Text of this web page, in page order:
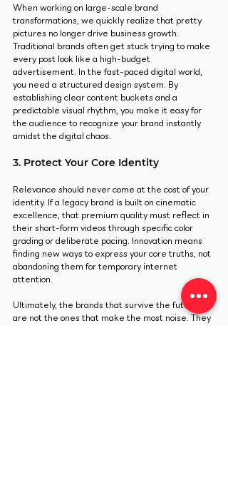
When working on large-scale brand
transformations, we quickly realize that pretty
pictures no longer drive business growth.
Traditional brands often get stuck trying to make
every post look like a high-budget
advertisement. In the fast-paced digital world,
you need a structured design system. By
establishing clear content buckets and a
predictable visual rhythm, you make it easy for
the audience to recognize your brand instantly
amidst the digital chaos.
3. Protect Your Core Identity
Relevance should never come at the cost of your
identity. If a legacy brand is built on cinematic
excellence, that premium quality must reflect in
their short-form videos through specific color
grading or deliberate pacing. Innovation means
finding new ways to express your core truths, not
abandoning them for temporary internet
attention.
Ultimately, the brands that survive the future
are not the ones that make the most noise. They